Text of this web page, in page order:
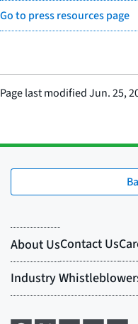
Go to press resources page
Page last modifiedJun. 25,